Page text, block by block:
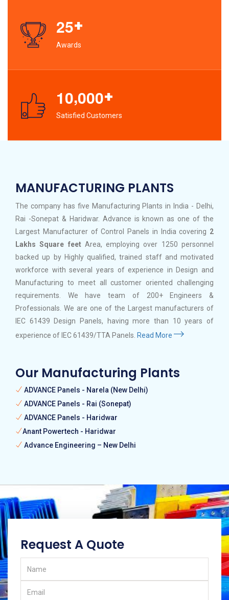
25+
Awards
10,000+
Satisfied Customers
MANUFACTURING PLANTS
The company has five Manufacturing Plants in India - Delhi,
Rai -Sonepat & Haridwar. Advance is known as one of the
Largest Manufacturer of Control Panels in India covering 2
Lakhs Square feetArea, employing over 1250 personnel
backed up by Highly qualified, trained staff and motivated
workforce with several years of experience in Design and
Manufacturing to meet all customer oriented challenging
requirements. We have team of 200+ Engineers &
Professionals. We are one of the Largest manufacturers of
IEC 61439 Design Panels, having more than 10 years of
experience of IEC 61439/TTA Panels. Read More
Our Manufacturing Plants
ADVANCE Panels - Narela (New Delhi)
ADVANCE Panels - Rai (Sonepat)
ADVANCE Panels - Haridwar
Anant Powertech - Haridwar
Advance Engineering – New Delhi
Request A Quote